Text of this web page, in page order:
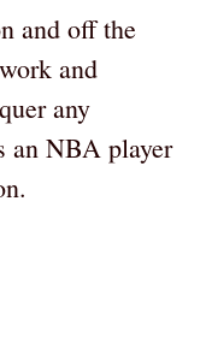
and off the
and
any
an NBA player